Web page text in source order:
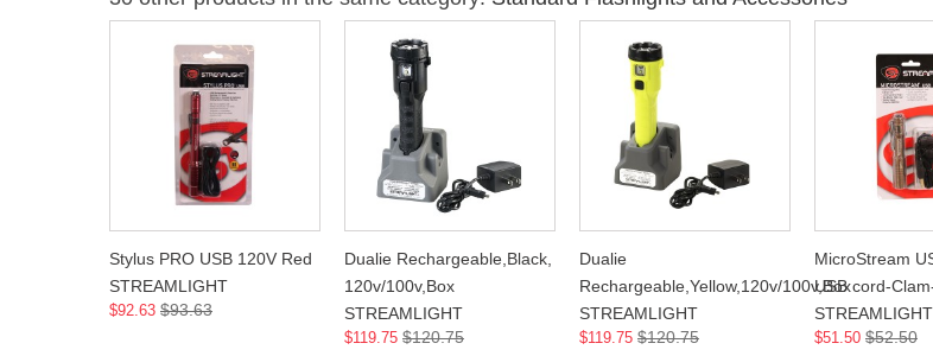
Stylus PRO USB 120V Red
STREAMLIGHT
$92.63 $93.63
Dualie Rechargeable,Black,
120v/100v,Box
STREAMLIGHT
$119.75 $120.75
Dualie
Rechargeable,Yellow,120v/100v,Box
STREAMLIGHT
$119.75 $120.75
MicroStream
USB cord-
STREAMLIGHT
$51.50 $52.50